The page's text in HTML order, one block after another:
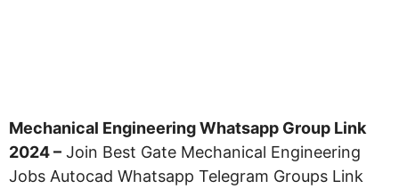
Mechanical Engineering Whatsapp Group Link
2024 – Join Best Gate Mechanical Engineering
Jobs Autocad Whatsapp Telegram Groups Link